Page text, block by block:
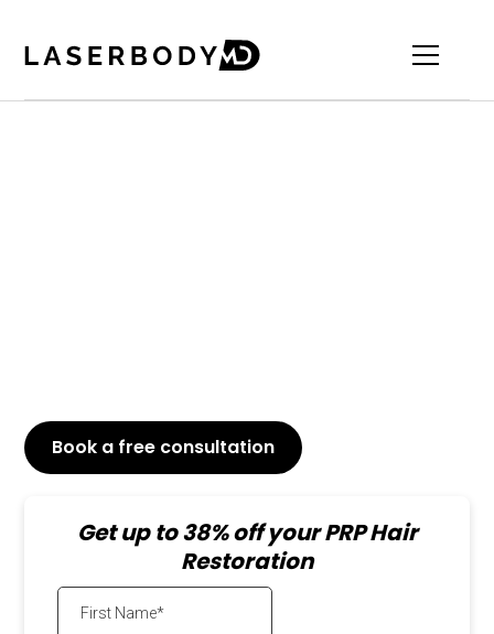
Book a free consultation
Get up to 38% off your PRP Hair
Restoration